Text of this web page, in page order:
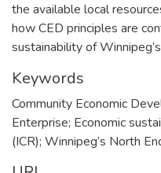
the available local
how CED principles are
sustainability of
Keywords
Community Economic
Enterprise; Economic
(ICR); Winnipeg’s North